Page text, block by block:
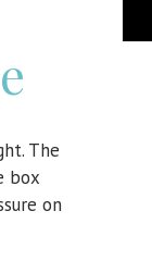
The
box
on